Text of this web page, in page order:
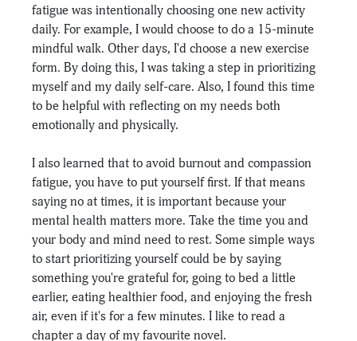
fatigue was intentionally choosing one new activity
daily. For example, I would choose to do a 15-minute
mindful walk. Other days, I'd choose a new exercise
form. By doing this, I was taking a step in prioritizing
myself and my daily self-care. Also, I found this time
to be helpful with reflecting on my needs both
emotionally and physically.
I also learned that to avoid burnout and compassion
fatigue, you have to put yourself first. If that means
saying no at times, it is important because your
mental health matters more. Take the time you and
your body and mind need to rest. Some simple ways
to start prioritizing yourself could be by saying
something you're grateful for, going to bed a little
earlier, eating healthier food, and enjoying the fresh
air, even if it's for a few minutes. I like to read a
chapter a day of my favourite novel.